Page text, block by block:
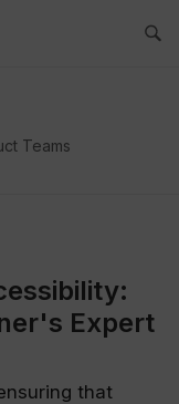
Teams
Expert
that